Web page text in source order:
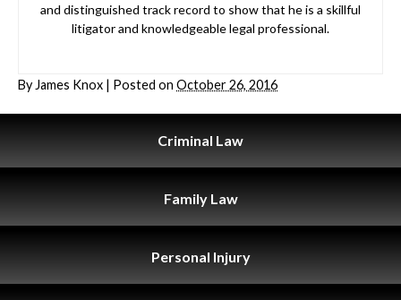
and distinguished track record to show that he is a skillful
litigator and knowledgeable legal professional.
By James Knox | Posted on October 26, 2016
Criminal Law
Family Law
Personal Injury